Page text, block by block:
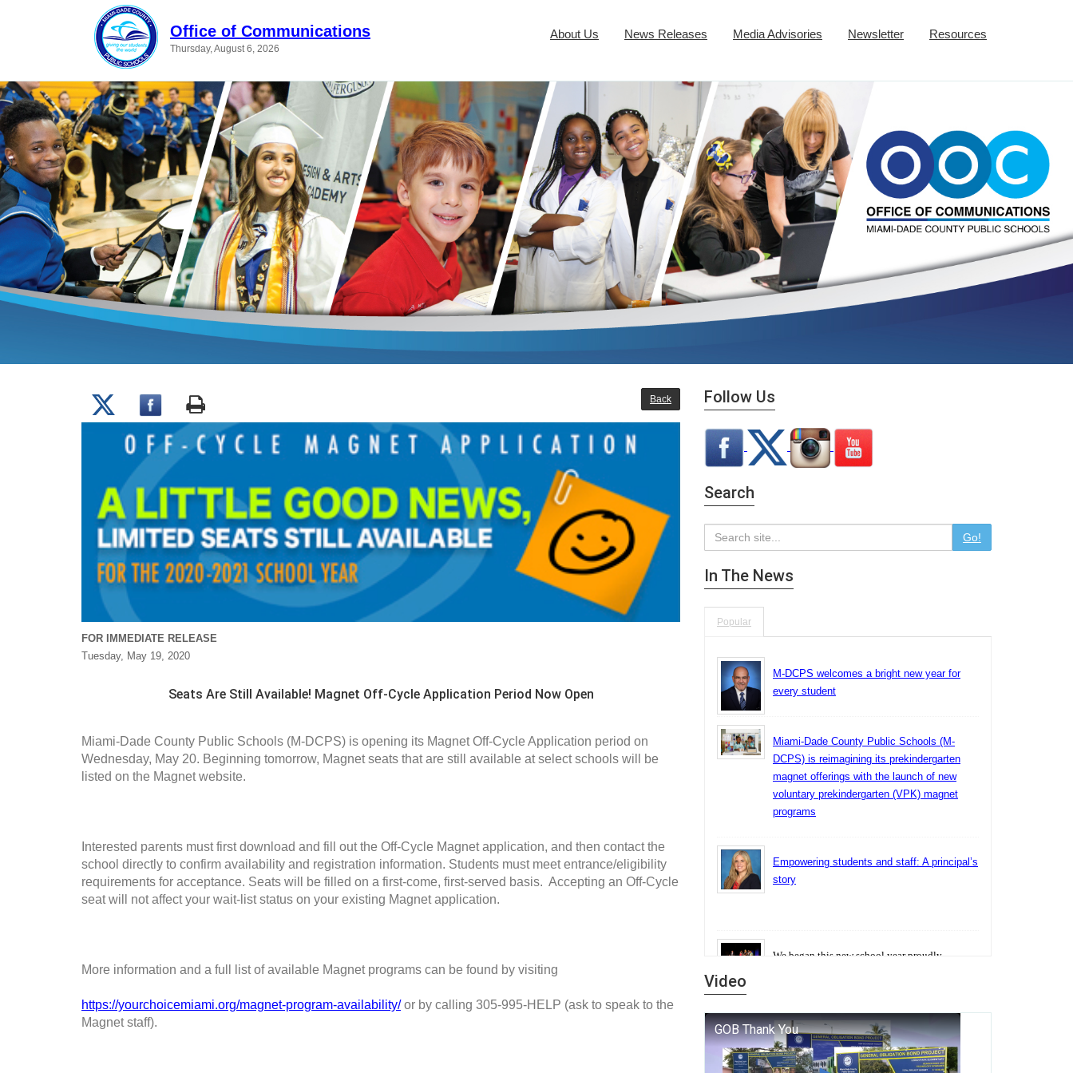
Office of Communications
Thursday, August 6, 2026
About Us News Releases Media Advisories Newsletter Resources
Back
FOR IMMEDIATE RELEASE
Tuesday, May 19, 2020
Seats Are Still Available! Magnet Off-Cycle Application Period Now Open
Miami-Dade County Public Schools (M-DCPS) is opening its Magnet Off-Cycle Application period on
Wednesday, May 20. Beginning tomorrow, Magnet seats that are still available at select schools will be
listed on the Magnet website.
Interested parents must first download and fill out the Off-Cycle Magnet application, and then contact the
school directly to confirm availability and registration information. Students must meet entrance/eligibility
requirements for acceptance. Seats will be filled on a first-come, first-served basis. Accepting an Off-Cycle
seat will not affect your wait-list status on your existing Magnet application.
More information and a full list of available Magnet programs can be found by visiting
https://yourchoicemiami.org/magnet-program-availability/or by calling 305-995-HELP (ask to speak to the
Magnet staff).
Follow Us
Search
Go!
In The News
Popular
M-DCPS welcomes a bright new year for
every student
Miami-Dade County Public Schools (M-
DCPS) is reimagining its prekindergarten
magnet offerings with the launch of new
voluntary prekindergarten (VPK) magnet
programs
Empowering students and staff: A principal’s
story
We began this new school year proudly
a living thread that connects who we were, who
we are, and who we dare to become.
Video